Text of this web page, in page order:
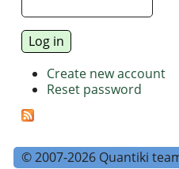
Create new account
Reset password
© 2007-2026 Quantiki